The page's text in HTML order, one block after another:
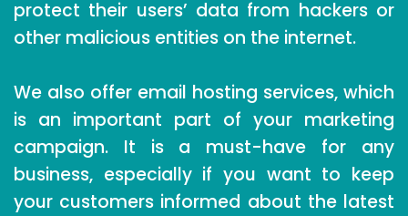
protect their users’ data from hackers or
other malicious entities on the internet.
We also offer email hosting services, which
is an important part of your marketing
campaign. It is a must-have for any
business, especially if you want to keep
your customers informed about the latest